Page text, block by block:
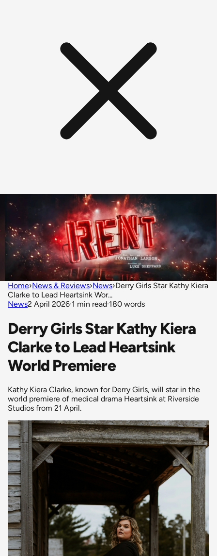
Home›News & Reviews›News›Derry Girls Star Kathy Kiera
Clarke to Lead Heartsink Wor...
News2 April 2026·1 min read·180 words
Derry Girls Star Kathy Kiera
Clarke to Lead Heartsink
World Premiere
Kathy Kiera Clarke, known for Derry Girls, will star in the
world premiere of medical drama Heartsink at Riverside
Studios from 21 April.